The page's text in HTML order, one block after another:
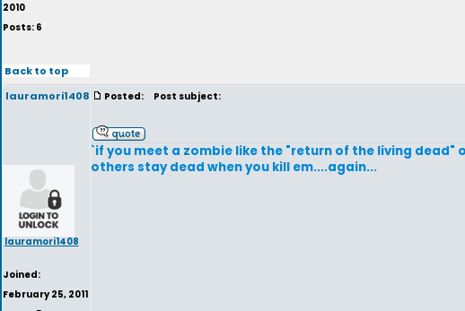
2010
Posts: 6
Back to top
lauramori1408
lauramori1408
Joined:
February 25, 2011
Posted: Post subject:
`if you meet a zombie like the "return of the living dead"
others stay dead when you kill em....again...